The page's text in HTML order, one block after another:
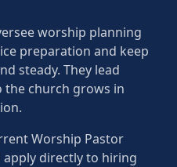
worship planning
preparation and keep
steady. They lead
the church grows in
Worship Pastor
directly to hiring